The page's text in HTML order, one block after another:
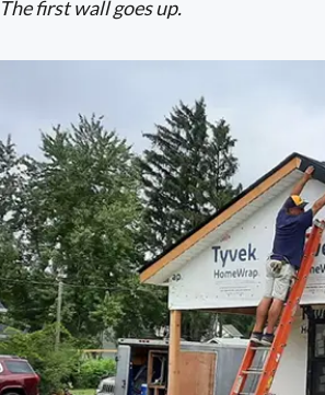
The first wall goes up.